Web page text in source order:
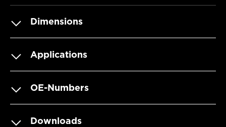
Dimensions
Applications
OE-Numbers
Downloads